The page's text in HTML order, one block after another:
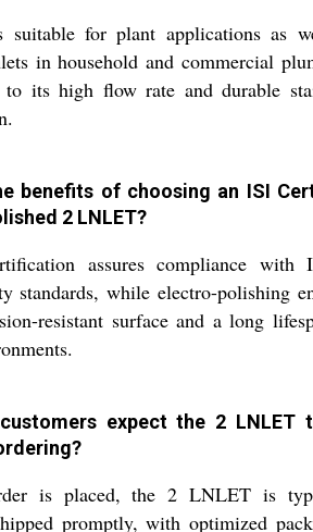
for plant applications as
in household and commercial
to its high flow rate and durable
benefits of choosing an ISI
2 LNLET?
assures compliance with
standards, while electro-polishing
resistant surface and a long
expect the 2 LNLET
is placed, the 2 LNLET is
promptly, with optimized